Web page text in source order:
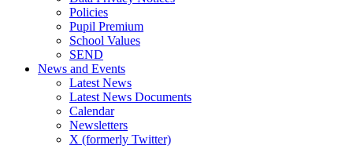
Policies
Pupil Premium
School Values
SEND
News and Events
Latest News
Latest News Documents
Calendar
Newsletters
X (formerly Twitter)